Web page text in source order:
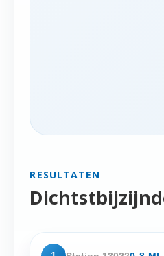
RESULTATEN